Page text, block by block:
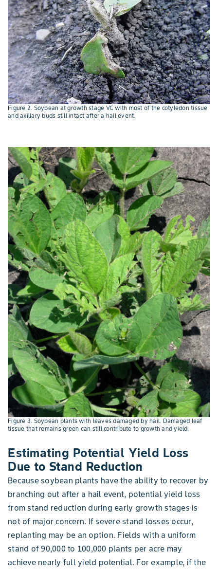
Figure 2. Soybean at growth stage VC with most of the cotyledon tissue
and axillary buds still intact after a hail event.
Figure 3. Soybean plants with leaves damaged by hail. Damaged leaf
tissue that remains green can still contribute to growth and yield.
Estimating Potential Yield Loss
Due to Stand Reduction
Because soybean plants have the ability to recover by
branching out after a hail event, potential yield loss
from stand reduction during early growth stages is
not of major concern. If severe stand losses occur,
replanting may be an option. Fields with a uniform
stand of 90,000 to 100,000 plants per acre may
achieve nearly full yield potential. For example, if the